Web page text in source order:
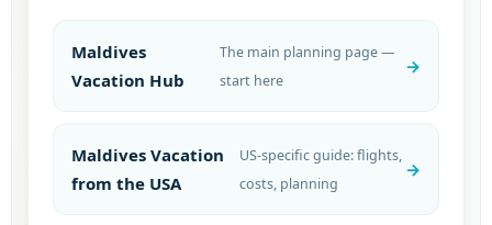
Maldives
Vacation Hub
The main planning page —
start here
Maldives Vacation
from the USA
US-specific guide: flights,
costs, planning